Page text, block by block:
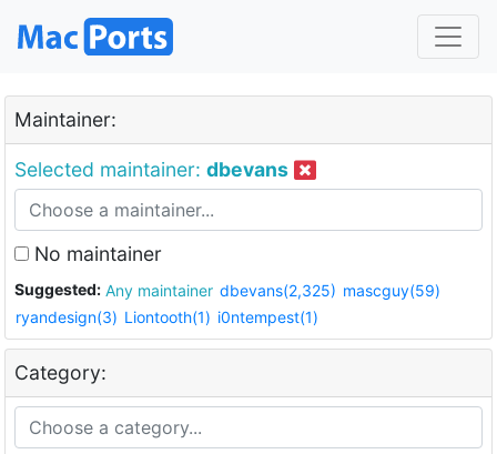
Maintainer:
Selected maintainer: dbevans
No maintainer
Suggested: Any maintainer dbevans(2,325) mascguy(59)
ryandesign(3) Liontooth(1) i0ntempest(1)
Category: